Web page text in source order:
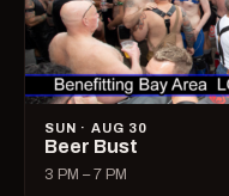
SUN · AUG 30
Beer Bust
3 PM – 7 PM